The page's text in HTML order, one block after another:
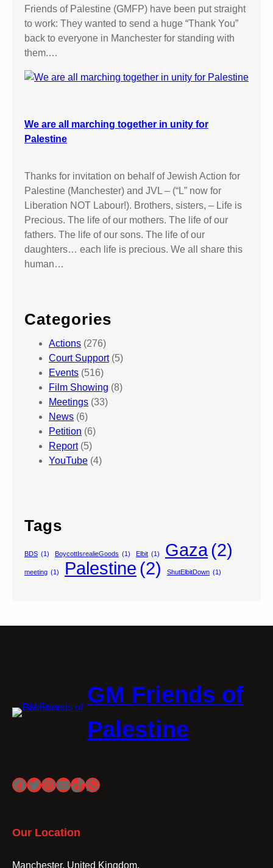
Friends of Palestine (GMFP) have been put straight
to work: They wanted to send a huge “Thank You”
back to everyone in Manchester for standing with
them.…
We are all marching together in unity for
Palestine
Thanks for invitation on behalf of Jewish Action for
Palestine (Manchester) and JVL – (“L” now for
Liberation NOT Labour!). Brothers, sisters, – Life is
Precious. The life of our mothers. The life of our
fathers. The life of our sons. The life of our
daughters… each life is precious. We all share this
human…
Categories
Actions (276)
Court Support(5)
Events (516)
Film Showing (8)
Meetings (33)
News (6)
Petition (6)
Report(5)
YouTube (4)
Tags
BDS (1) BoycottIsrealieGoods (1) Elbit (1) Gaza(2)
meeting (1) Palestine (2) ShutElbitDown (1)
GM Friends of
Palestine
Facebook
Twitter
Instagram
YouTube
TikTok
WhatsApp
Our Location
Manchester, United Kingdom.